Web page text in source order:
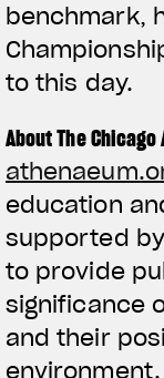
benchmark,
to this day.
About The Chicago
education
supported
to provide
significance
and their
environment.